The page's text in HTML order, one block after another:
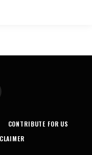
CONTRIBUTE FOR US